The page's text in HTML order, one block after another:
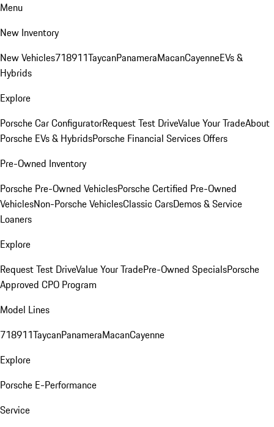
Menu
New Inventory
New Vehicles718911TaycanPanameraMacanCayenneEVs &
Hybrids
Explore
Porsche Car ConfiguratorRequest Test DriveValue Your TradeAbout
Porsche EVs & HybridsPorsche Financial Services Offers
Pre-Owned Inventory
Porsche Pre-Owned VehiclesPorsche Certified Pre-Owned
VehiclesNon-Porsche VehiclesClassic CarsDemos & Service
Loaners
Explore
Request Test DriveValue Your TradePre-Owned SpecialsPorsche
Approved CPO Program
Model Lines
718911TaycanPanameraMacanCayenne
Explore
Porsche E-Performance
Service